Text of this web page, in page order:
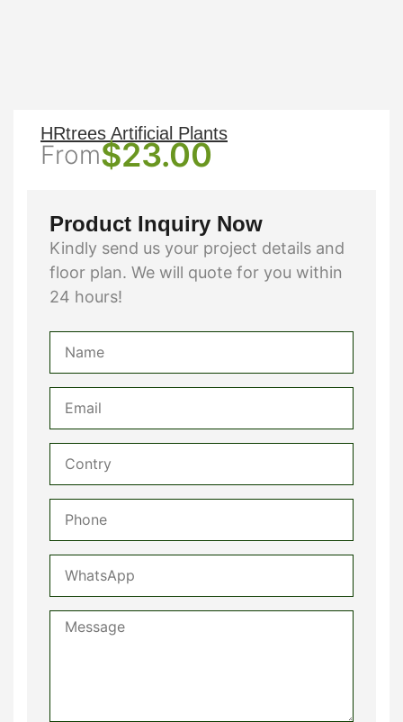
HRtrees Artificial Plants
From$23.00
Product Inquiry Now
Kindly send us your project details and
floor plan. We will quote for you within
24 hours!